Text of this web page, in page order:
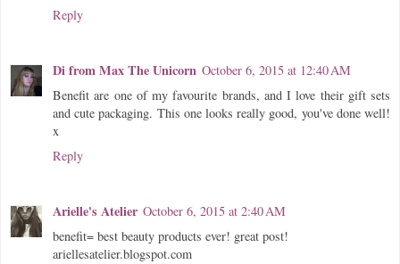
Reply
Di from Max The Unicorn October 6, 2015 at 12:40 AM
Benefit are one of my favourite brands, and I love their gift sets
and cute packaging. This one looks really good, you've done well!
x
Reply
Arielle's Atelier October 6, 2015 at 2:40 AM
benefit= best beauty products ever! great post!
ariellesatelier.blogspot.com